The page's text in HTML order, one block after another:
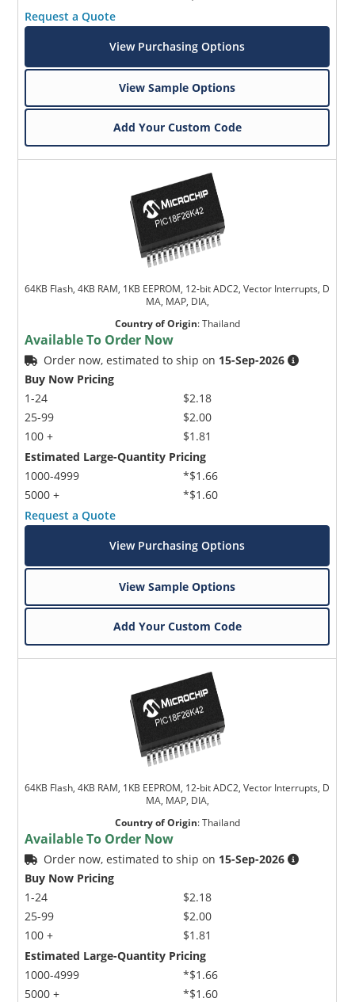
Request a Quote
View Purchasing Options
View Sample Options
Add Your Custom Code
64KB Flash, 4KB RAM, 1KB EEPROM, 12-bit ADC2, Vector Interrupts, D
MA, MAP, DIA,
Country of Origin:Thailand
Available To Order Now
Order now, estimated to ship on 15-Sep-2026
Buy Now Pricing
1-24
25-99
100 +
$2.18
$2.00
$1.81
Estimated Large-Quantity Pricing
1000-4999
5000 +
*$1.66
*$1.60
Request a Quote
View Purchasing Options
View Sample Options
Add Your Custom Code
64KB Flash, 4KB RAM, 1KB EEPROM, 12-bit ADC2, Vector Interrupts, D
MA, MAP, DIA,
Country of Origin:Thailand
Available To Order Now
Order now, estimated to ship on 15-Sep-2026
Buy Now Pricing
1-24
25-99
100 +
$2.18
$2.00
$1.81
Estimated Large-Quantity Pricing
1000-4999
5000 +
*$1.66
*$1.60